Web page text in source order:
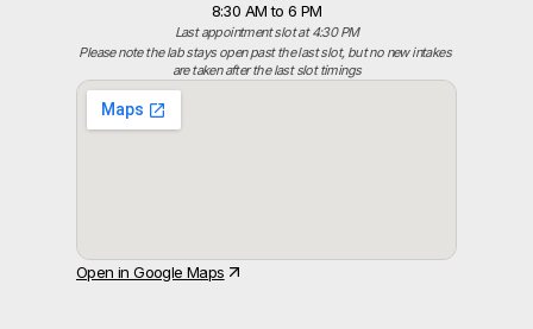
8:30 AM to 6 PM
Last appointment slot at 4:30 PM
Please note the lab stays open past the last slot, but no new intakes
are taken after the last slot timings
Open in Google Maps